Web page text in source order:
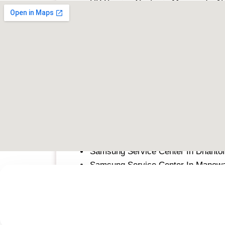
HP Service Center in Manewada,
Samsung Service Center In
Samsung Service Center In